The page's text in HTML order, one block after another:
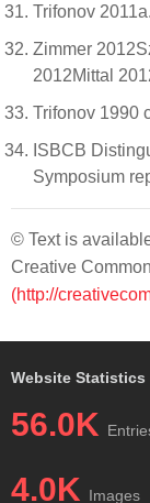
Trifonov 2011a.
Zimmer
2012Mittal
Trifonov 1990
ISBCB
Symposium
© Text is
Creative
(http://
Website Statistics
56.0K
4.0K Images